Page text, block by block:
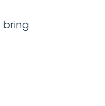
bring